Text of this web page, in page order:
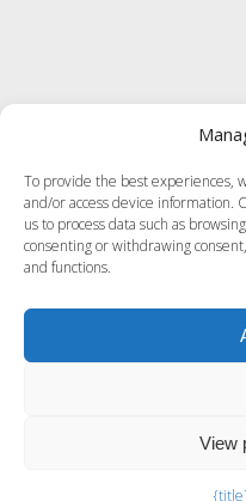
To provide the best experiences,
and/or access device information.
us to process data such as
consenting or withdrawing
and functions.
View
Exit